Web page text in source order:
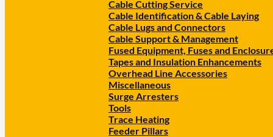
Cable Cutting Service
Cable Identification & Cable Laying
Cable Lugs and Connectors
Cable Support & Management
Fused Equipment, Fuses and
Tapes and Insulation Enhancements
Overhead Line Accessories
Miscellaneous
Surge Arresters
Tools
Trace Heating
Feeder Pillars